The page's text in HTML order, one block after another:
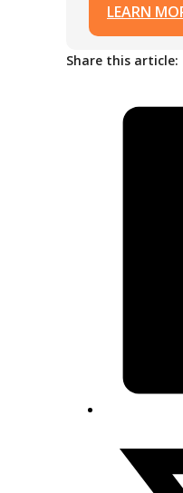
LEARN
Share this article: